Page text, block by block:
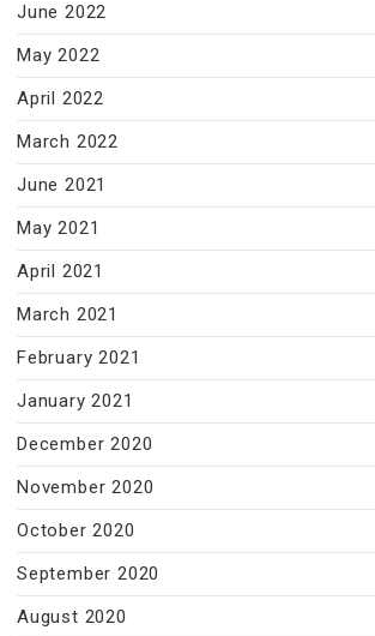
June 2022
May 2022
April 2022
March 2022
June 2021
May 2021
April 2021
March 2021
February 2021
January 2021
December 2020
November 2020
October 2020
September 2020
August 2020